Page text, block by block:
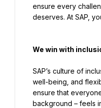
ensure every
We win with
SAP’s culture of
well-being, and
ensure that
background – feels